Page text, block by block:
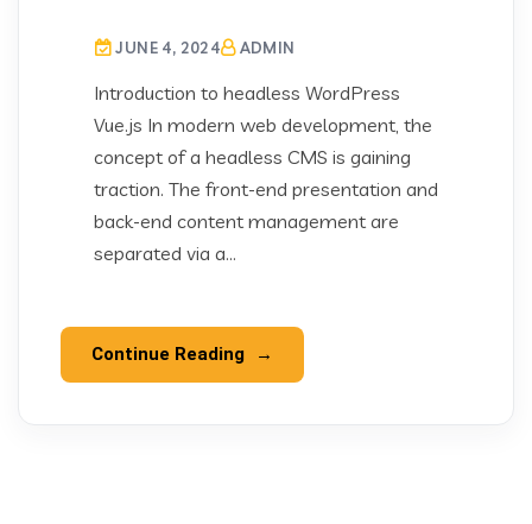
JUNE 4, 2024 ADMIN
Introduction to headless WordPress
Vue.js In modern web development, the
concept of a headless CMS is gaining
traction. The front-end presentation and
back-end content management are
separated via a...
Continue Reading